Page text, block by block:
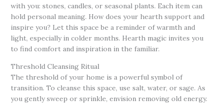
with you: stones, candles, or seasonal plants. Each item can
hold personal meaning. How does your hearth support and
inspire you? Let this space be a reminder of warmth and
light, especially in colder months. Hearth magic invites you
to find comfort and inspiration in the familiar.
Threshold Cleansing Ritual
The threshold of your home is a powerful symbol of
transition. To cleanse this space, use salt, water, or sage. As
you gently sweep or sprinkle, envision removing old energy.